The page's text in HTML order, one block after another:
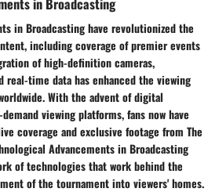
in Broadcasting have revolutionized the
including coverage of premier events
of high-definition cameras,
real-time data has enhanced the viewing
With the advent of digital
viewing platforms, fans now have
coverage and exclusive footage from The
Advancements in Broadcasting
of technologies that work behind the
of the tournament into viewers' homes.